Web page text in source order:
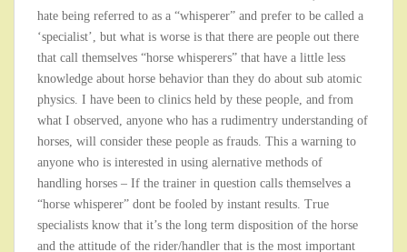
hate being referred to as a “whisperer” and prefer to be called a
‘specialist’, but what is worse is that there are people out there
that call themselves “horse whisperers” that have a little less
knowledge about horse behavior than they do about sub atomic
physics. I have been to clinics held by these people, and from
what I observed, anyone who has a rudimentry understanding of
horses, will consider these people as frauds. This a warning to
anyone who is interested in using alernative methods of
handling horses – If the trainer in question calls themselves a
“horse whisperer” dont be fooled by instant results. True
specialists know that it’s the long term disposition of the horse
and the attitude of the rider/handler that is the most important